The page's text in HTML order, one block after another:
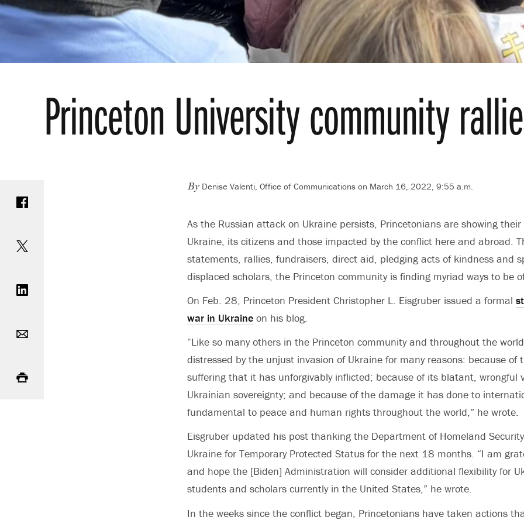
Princeton University community
By Denise Valenti, Office of Communications on March 16, 2022, 9:55 a.m.
As the Russian attack on Ukraine persists, Princetonians are showing
Ukraine, its citizens and those impacted by the conflict here and abroad.
statements, rallies, fundraisers, direct aid, pledging acts of kindness and
displaced scholars, the Princeton community is finding myriad ways to be
On Feb. 28, Princeton President Christopher L. Eisgruber issued a formal
war in Ukraine on his blog.
“Like so many others in the Princeton community and throughout the
distressed by the unjust invasion of Ukraine for many reasons: because of
suffering that it has unforgivably inflicted; because of its blatant, wrongful
Ukrainian sovereignty; and because of the damage it has done to
fundamental to peace and human rights throughout the world,” he wrote.
Eisgruber updated his post thanking the Department of Homeland
Ukraine for Temporary Protected Status for the next 18 months. “I am
and hope the [Biden] Administration will consider additional flexibility for
students and scholars currently in the United States,” he wrote.
In the weeks since the conflict began, Princetonians have taken actions